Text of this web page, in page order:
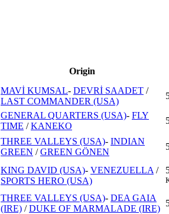
Origin
MAVİ KUMSAL- DEVRİ SAADET /
LAST COMMANDER (USA)
GENERAL QUARTERS (USA)- FLY
TIME /KANEKO
THREE VALLEYS (USA)- INDIAN
GREEN /GREEN GÖNEN
KING DAVID (USA)- VENEZUELLA /
SPORTS HERO (USA)
THREE VALLEYS (USA)- DEA GAIA
(IRE) /DUKE OF MARMALADE (IRE)